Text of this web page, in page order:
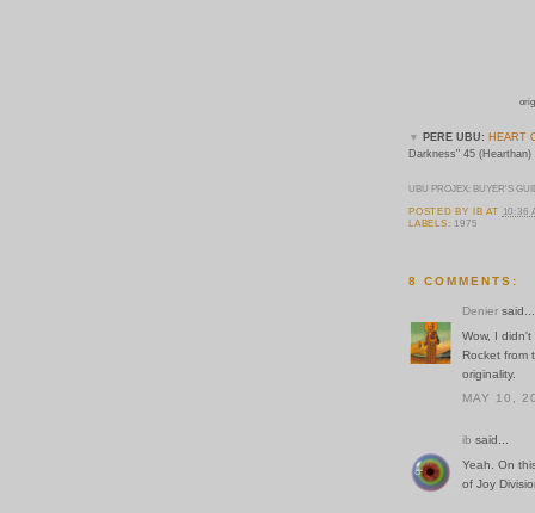
▼ PERE UBU: HEART
Darkness" 45 (Hearthan)
UBU PROJEX: BUYER'S
POSTED BY IB AT 10:36
LABELS: 1975
8 COMMENTS:
Denier said...
Wow, I
Rocket from
originality.
MAY 10,
ib said...
Yeah. On
of Joy